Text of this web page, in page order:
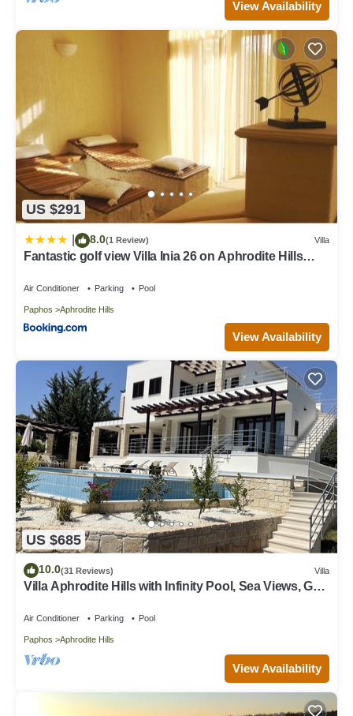
View Availability
US $291
8.0(1 Review) Villa
Fantastic golf view Villa Inia 26 on Aphrodite Hills
Air Conditioner Parking Pool
Paphos Aphrodite Hills
View Availability
US $685
10.0(31 Reviews) Villa
Villa Aphrodite Hills with Infinity Pool, Sea Views, Golf
Air Conditioner Parking Pool
Paphos Aphrodite Hills
View Availability